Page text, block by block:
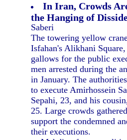
In Iran, Crowds
the Hanging of
Saberi
The towering yellow
Isfahan's Alikhani
gallows for the public
men arrested during the
in January. The
to execute Amirhossein
Sepahi, 23, and his
25. Large crowds
support the condemned
their executions.